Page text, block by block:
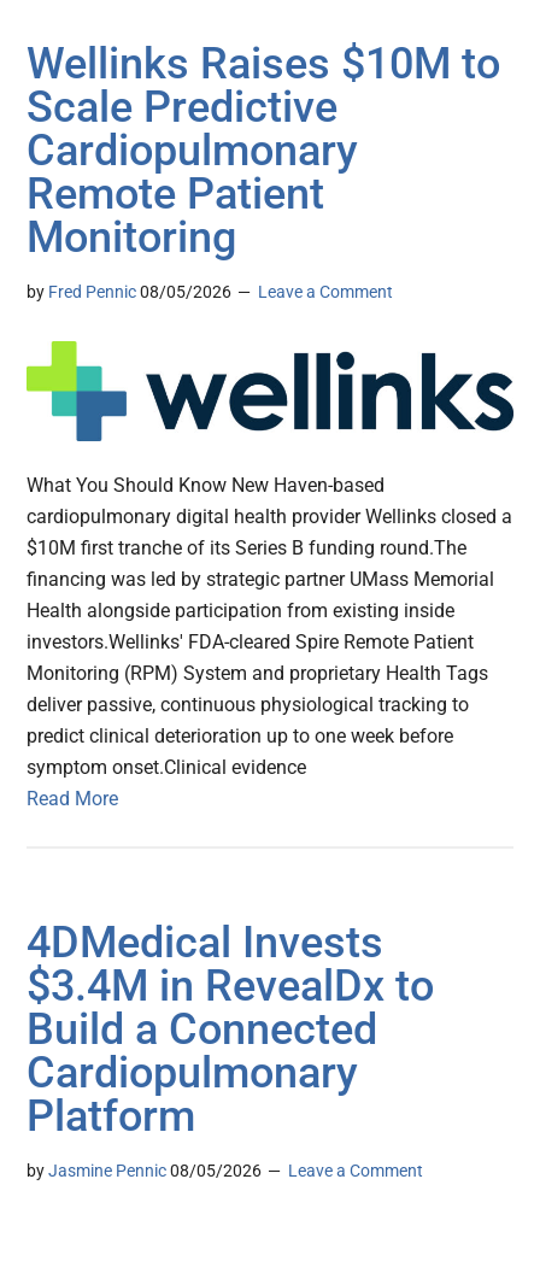
Wellinks Raises $10M to
Scale Predictive
Cardiopulmonary
Remote Patient
Monitoring
by Fred Pennic 08/05/2026 Leave a Comment
What You Should Know New Haven-based
cardiopulmonary digital health provider Wellinks closed a
$10M first tranche of its Series B funding round.The
financing was led by strategic partner UMass Memorial
Health alongside participation from existing inside
investors.Wellinks' FDA-cleared Spire Remote Patient
Monitoring (RPM) System and proprietary Health Tags
deliver passive, continuous physiological tracking to
predict clinical deterioration up to one week before
symptom onset.Clinical evidence
Read More
4DMedical Invests
$3.4M in RevealDx to
Build a Connected
Cardiopulmonary
Platform
byJasmine Pennic 08/05/2026 Leave a Comment